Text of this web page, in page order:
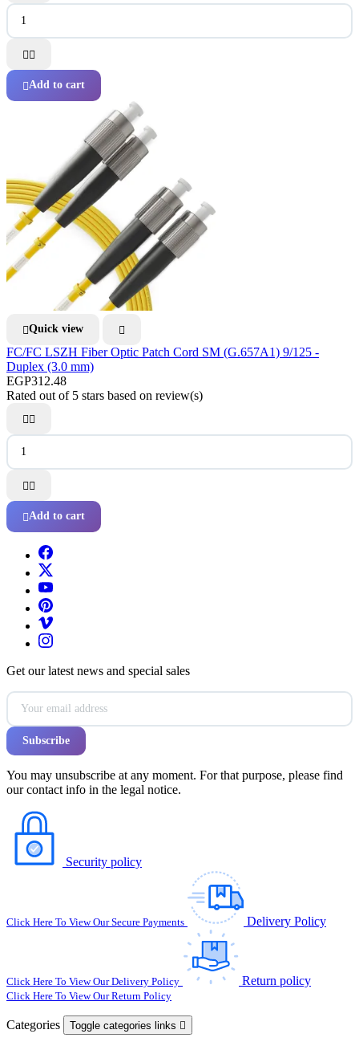

Add to cart
Quick view 
FC/FC LSZH Fiber Optic Patch Cord SM (G.657A1) 9/125 -
Duplex (3.0 mm)
EGP312.48
Rated out of 5 stars based on review(s)


Add to cart
Get our latest news and special sales
You may unsubscribe at any moment. For that purpose, please find
our contact info in the legal notice.
Security policy
Click Here To View Our Secure Payments Delivery Policy
Click Here To View Our Delivery Policy Return policy
Click Here To View Our Return Policy
Categories Toggle categories links 